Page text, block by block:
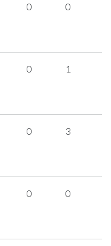
0 0
0 1
0 3
0 0